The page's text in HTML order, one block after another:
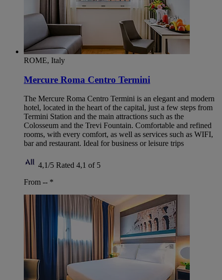
ROME, Italy
Mercure Roma Centro Termini
The Mercure Roma Centro Termini is an elegant and modern
hotel, located in the heart of the capital, just a few steps from
Termini Station and the main attractions such as the
Colosseum and the Trevi Fountain. Comfortable and refined
rooms, with every comfort, as well as services such as WIFI,
bar and restaurant. Ideal for business or leisure trips
4,1/5 Rated 4,1 of 5
From -- *